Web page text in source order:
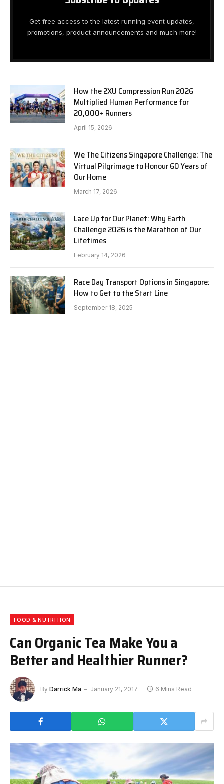
Get free access to the latest running event updates,
promotions, product announcements and much more!
How the 2XU Compression Run 2026
Multiplied Human Performance for
20,000+ Runners
April 15, 2026
We The Citizens Singapore Challenge: The
Virtual Pilgrimage to Honour 60 Years of
Our Home
March 17, 2026
Lace Up for Our Planet: Why Earth
Challenge 2026 is the Marathon of Our
Lifetimes
February 14, 2026
Race Day Transport Options in Singapore:
How to Get to the Start Line
September 18, 2025
FOOD & NUTRITION
Can Organic Tea Make You a
Better and Healthier Runner?
By Darrick Ma January 21, 2017 6 Mins Read